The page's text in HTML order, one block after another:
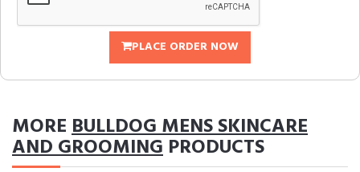
PLACE ORDER NOW
MOREBULLDOG MENS SKINCARE
AND GROOMING PRODUCTS